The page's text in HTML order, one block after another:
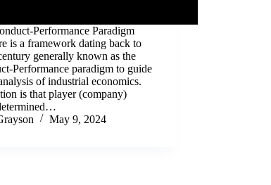
Performance Paradigm
is a framework dating back to
generally known as the
Performance paradigm to guide
of industrial economics.
is that player (company)
May 9, 2024